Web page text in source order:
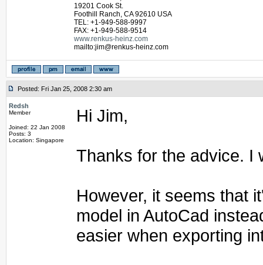
19201 Cook St.
Foothill Ranch, CA 92610 USA
TEL: +1-949-588-9997
FAX: +1-949-588-9514
www.renkus-heinz.com
mailto:jim@renkus-heinz.com
Posted: Fri Jan 25, 2008 2:30 am
Redsh
Member
Joined: 22 Jan 2008
Posts: 3
Location: Singapore
Hi Jim,
Thanks for the advice. I
However, it seems that
model in AutoCad
easier when exporting